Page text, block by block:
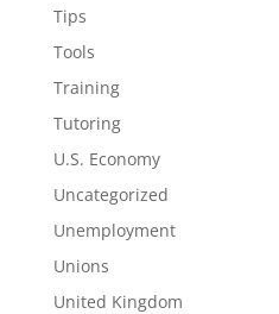
Tips
Tools
Training
Tutoring
U.S. Economy
Uncategorized
Unemployment
Unions
United Kingdom